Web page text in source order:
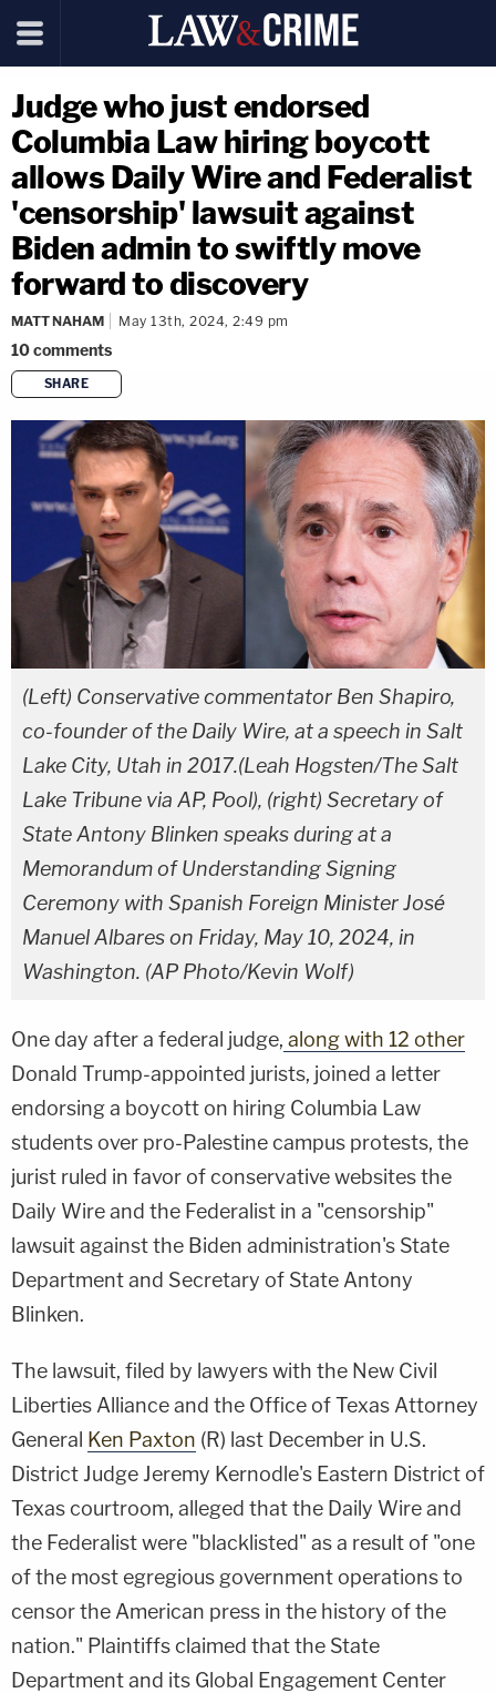
Judge who just endorsed
Columbia Law hiring boycott
allows Daily Wire and Federalist
'censorship' lawsuit against
Biden admin to swiftly move
forward to discovery
MATT NAHAM May 13th, 2024, 2:49 pm
10comments
SHARE
copy link
(Left) Conservative commentator Ben Shapiro,
co-founder of the Daily Wire, at a speech in Salt
Lake City, Utah in 2017.(Leah Hogsten/The Salt
Lake Tribune via AP, Pool), (right) Secretary of
State Antony Blinken speaks during at a
Memorandum of Understanding Signing
Ceremony with Spanish Foreign Minister José
Manuel Albares on Friday, May 10, 2024, in
Washington. (AP Photo/Kevin Wolf)
One day after a federal judge, along with 12 other
Donald Trump-appointed jurists, joined a letter
endorsing a boycott on hiring Columbia Law
students over pro-Palestine campus protests, the
jurist ruled in favor of conservative websites the
Daily Wire and the Federalist in a "censorship"
lawsuit against the Biden administration's State
Department and Secretary of State Antony
Blinken.
The lawsuit, filed by lawyers with the New Civil
Liberties Alliance and the Office of Texas Attorney
General Ken Paxton (R) last December in U.S.
District Judge Jeremy Kernodle's Eastern District of
Texas courtroom, alleged that the Daily Wire and
the Federalist were "blacklisted" as a result of "one
of the most egregious government operations to
censor the American press in the history of the
nation." Plaintiffs claimed that the State
Department and its Global Engagement Center